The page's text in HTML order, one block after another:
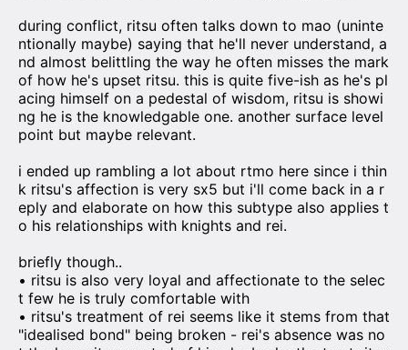
during conflict, ritsu often talks down to mao (uninte
ntionally maybe) saying that he'll never understand, a
nd almost belittling the way he often misses the mark
of how he's upset ritsu. this is quite five-ish as he's pl
acing himself on a pedestal of wisdom, ritsu is showi
ng he is the knowledgable one. another surface level
point but maybe relevant.
i ended up rambling a lot about rtmo here since i thin
k ritsu's affection is very sx5 but i'll come back in a r
eply and elaborate on how this subtype also applies t
o his relationships with knights and rei.
briefly though..
• ritsu is also very loyal and affectionate to the selec
t few he is truly comfortable with
• ritsu's treatment of rei seems like it stems from that
"idealised bond" being broken - rei's absence was no